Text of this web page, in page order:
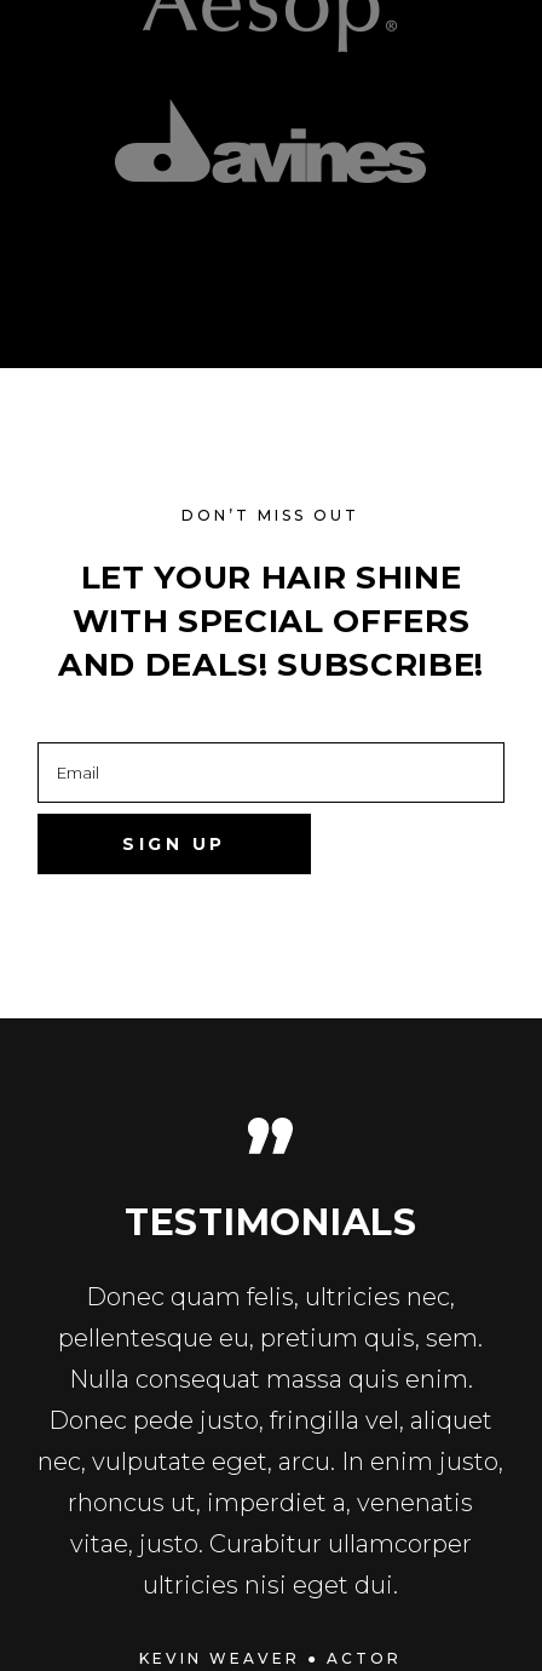
DON’T MISS OUT
LET YOUR HAIR SHINE
WITH SPECIAL OFFERS
AND DEALS! SUBSCRIBE!
TESTIMONIALS
Donec quam felis, ultricies nec,
pellentesque eu, pretium quis, sem.
Nulla consequat massa quis enim.
Donec pede justo, fringilla vel, aliquet
nec, vulputate eget, arcu. In enim justo,
rhoncus ut, imperdiet a, venenatis
vitae, justo. Curabitur ullamcorper
ultricies nisi eget dui.
KEVIN WEAVER ● ACTOR